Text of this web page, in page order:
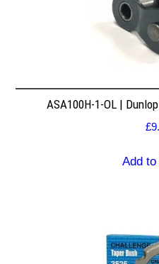
ASA100H-1-OL |
£
Add